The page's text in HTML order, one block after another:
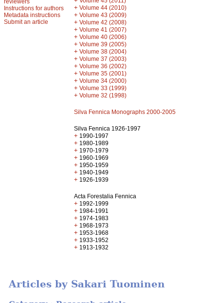
reviewers
Instructions for authors
Metadata instructions
Submit an article
+ Volume 44 (2010)
+ Volume 43 (2009)
+ Volume 42 (2008)
+ Volume 41 (2007)
+ Volume 40 (2006)
+ Volume 39 (2005)
+ Volume 38 (2004)
+ Volume 37 (2003)
+ Volume 36 (2002)
+ Volume 35 (2001)
+ Volume 34 (2000)
+ Volume 33 (1999)
+ Volume 32 (1998)
Silva Fennica Monographs 2000-2005
Silva Fennica 1926-1997
+ 1990-1997
+ 1980-1989
+ 1970-1979
+ 1960-1969
+ 1950-1959
+ 1940-1949
+ 1926-1939
Acta Forestalia Fennica
+ 1992-1999
+ 1984-1991
+ 1974-1983
+ 1968-1973
+ 1953-1968
+ 1933-1952
+ 1913-1932
Articles by Sakari Tuominen